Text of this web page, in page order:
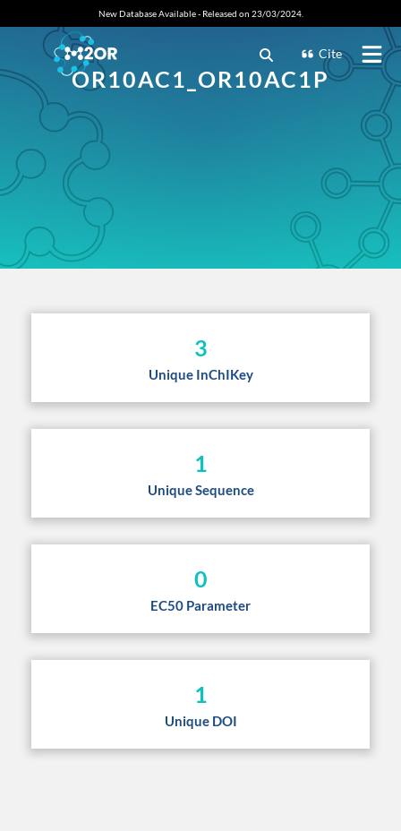
New Database Available - Released on 23/03/2024.
Cite
OR10AC1_OR10AC1P
3
Unique InChIKey
1
Unique Sequence
0
EC50 Parameter
1
Unique DOI